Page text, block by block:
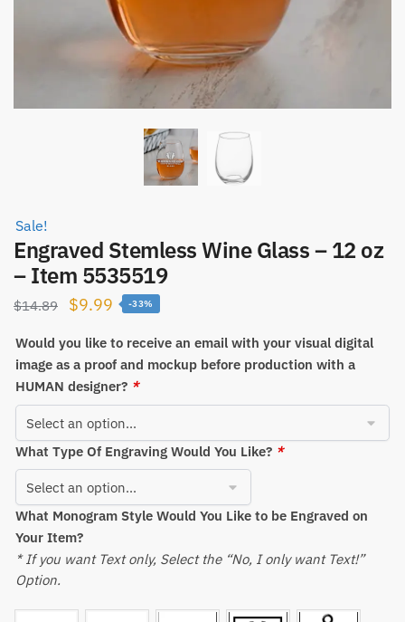
Sale!
Engraved Stemless Wine Glass – 12 oz
– Item 5535519
$14.89
Original
was:
$14.89.
$9.99 Current
is:
$9.99.
-33%
Would you like to receive an email with your visual digital
image as a proof and mockup before production with a
HUMAN designer? *
What Type Of Engraving Would You Like? *
What Monogram Style Would You Like to be Engraved on
Your Item?
* If you want Text only, Select the “No, I only want Text!”
Option.